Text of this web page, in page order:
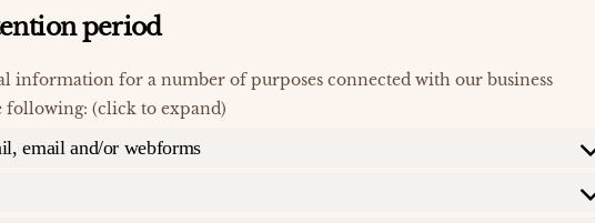
period
information for a number of purposes connected with our business
(click to expand)
email and/or webforms